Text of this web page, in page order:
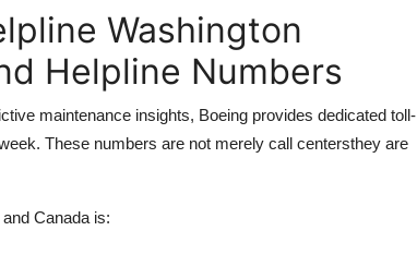
Washington
Helpline Numbers
maintenance insights, Boeing provides dedicated toll-
These numbers are not merely call centersthey are
Canada is: